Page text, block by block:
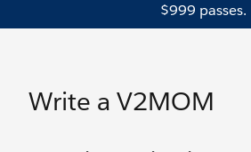
$999 passes.
Write a V2MOM